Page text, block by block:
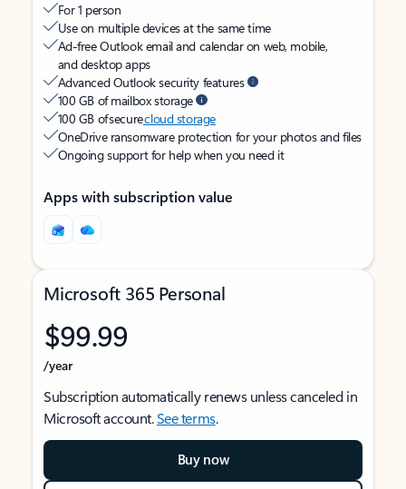
For 1 person
Use on multiple devices at the same time
Ad-free Outlook email and calendar on web, mobile,
and desktop apps
Advanced Outlook security features
100 GB of mailbox storage
100 GB of securecloud storage
OneDrive ransomware protection for your photos and files
Ongoing support for help when you need it
Apps with subscription value
Microsoft 365 Personal
$99.99
/year
Subscription automatically renews unless canceled in
Microsoft account.See terms.
Buy now